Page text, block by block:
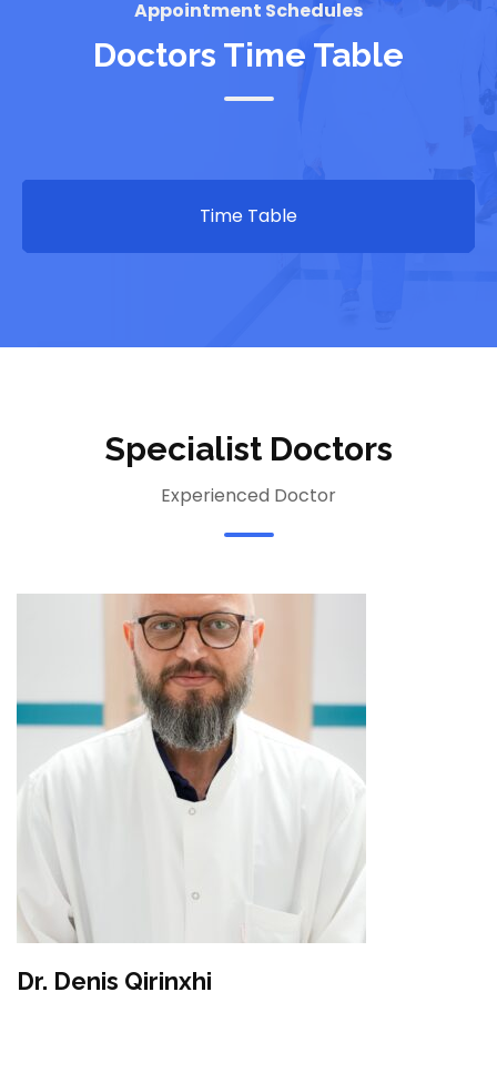
Appointment Schedules
Doctors Time Table
Time Table
Specialist Doctors
Experienced Doctor
Dr. Denis Qirinxhi